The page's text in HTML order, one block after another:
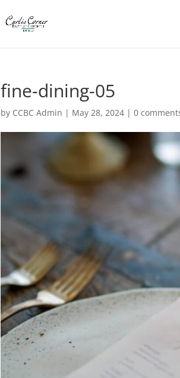
fine-dining-05
by CCBC Admin | May 28, 2024 |0